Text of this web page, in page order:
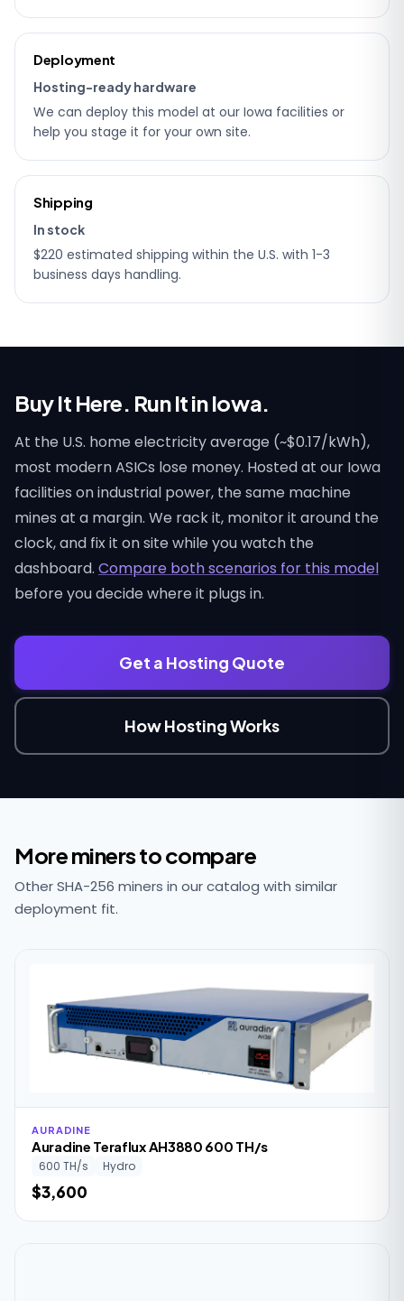
Deployment
Hosting-ready hardware
We can deploy this model at our Iowa facilities or
help you stage it for your own site.
Shipping
In stock
$220 estimated shipping within the U.S. with 1-3
business days handling.
Buy It Here. Run It in Iowa.
At the U.S. home electricity average (~$0.17/kWh),
most modern ASICs lose money. Hosted at our Iowa
facilities on industrial power, the same machine
mines at a margin. We rack it, monitor it around the
clock, and fix it on site while you watch the
dashboard. Compare both scenarios for this model
before you decide where it plugs in.
Get a Hosting Quote
How Hosting Works
More miners to compare
Other SHA-256 miners in our catalog with similar
deployment fit.
AURADINE
Auradine Teraflux AH3880 600 TH/s
600 TH/s Hydro
$3,600